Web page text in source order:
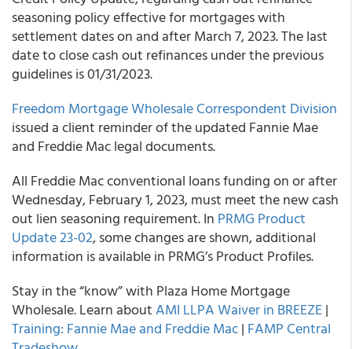
seasoning policy effective for mortgages with
settlement dates on and after March 7, 2023. The last
date to close cash out refinances under the previous
guidelines is 01/31/2023.
Freedom Mortgage Wholesale Correspondent Division
issued a client reminder of the updated Fannie Mae
and Freddie Mac legal documents.
All Freddie Mac conventional loans funding on or after
Wednesday, February 1, 2023, must meet the new cash
out lien seasoning requirement. In PRMG Product
Update 23-02, some changes are shown, additional
information is available in PRMG’s Product Profiles.
Stay in the “know” with Plaza Home Mortgage
Wholesale. Learn aboutAMI LLPA Waiver in BREEZE|
Training: Fannie Mae and Freddie Mac| FAMP Central